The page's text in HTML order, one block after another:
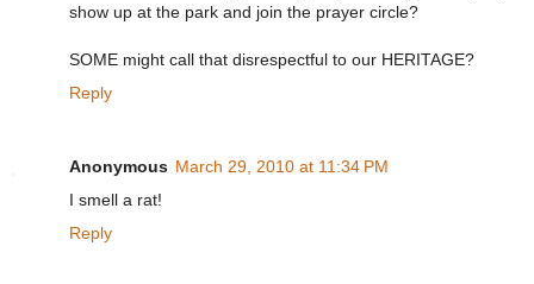
show up at the park and join the prayer circle?
SOME might call that disrespectful to our HERITAGE?
Reply
Anonymous March 29, 2010 at 11:34 PM
I smell a rat!
Reply